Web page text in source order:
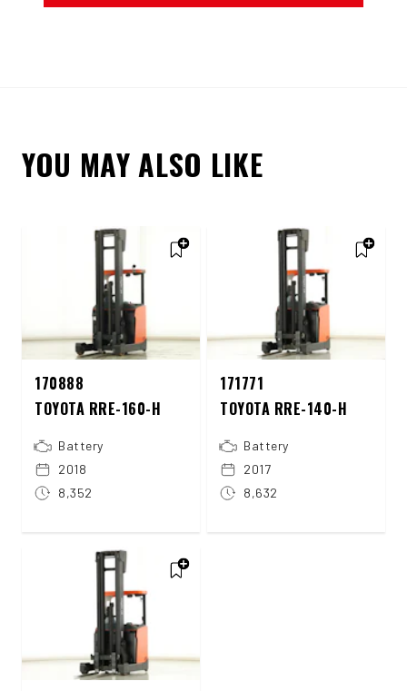
YOU MAY ALSO LIKE
170888
TOYOTA RRE-160-H
Battery
2018
8,352
171771
TOYOTA RRE-140-H
Battery
2017
8,632